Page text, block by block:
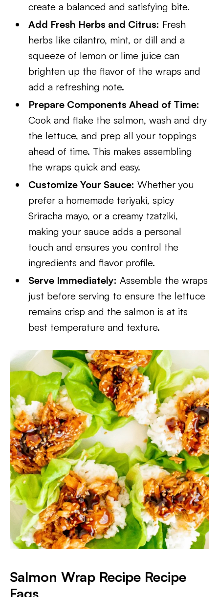
create a balanced and satisfying bite.
Add Fresh Herbs and Citrus: Fresh
herbs like cilantro, mint, or dill and a
squeeze of lemon or lime juice can
brighten up the flavor of the wraps and
add a refreshing note.
Prepare Components Ahead of Time:
Cook and flake the salmon, wash and dry
the lettuce, and prep all your toppings
ahead of time. This makes assembling
the wraps quick and easy.
Customize Your Sauce: Whether you
prefer a homemade teriyaki, spicy
Sriracha mayo, or a creamy tzatziki,
making your sauce adds a personal
touch and ensures you control the
ingredients and flavor profile.
Serve Immediately: Assemble the wraps
just before serving to ensure the lettuce
remains crisp and the salmon is at its
best temperature and texture.
Salmon Wrap Recipe Recipe
Faqs